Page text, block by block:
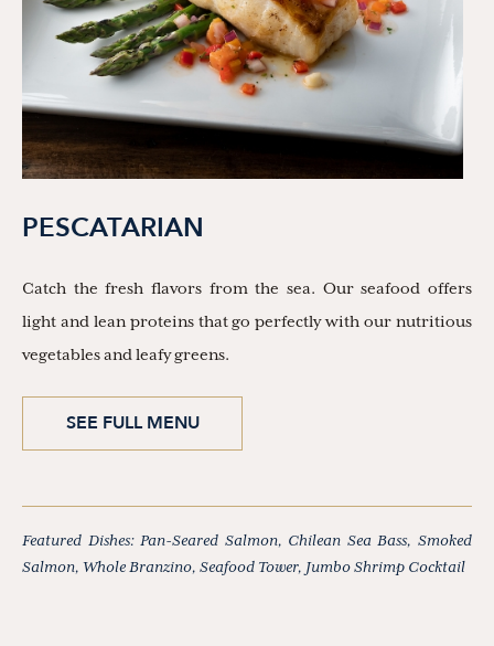
PESCATARIAN
Catch the fresh flavors from the sea. Our seafood offers
light and lean proteins that go perfectly with our nutritious
vegetables and leafy greens.
SEE FULL MENU
Featured Dishes: Pan-Seared Salmon, Chilean Sea Bass, Smoked
Salmon, Whole Branzino, Seafood Tower, Jumbo Shrimp Cocktail